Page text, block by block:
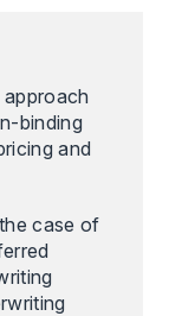
binding
and
case of